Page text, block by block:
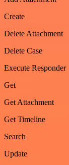
Create
Delete Attachment
Delete Case
Execute Responder
Get
Get Attachment
Get Timeline
Search
Update